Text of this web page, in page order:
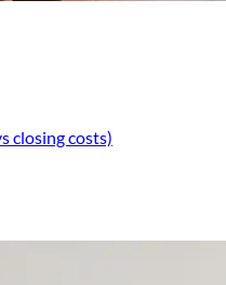
closing costs)